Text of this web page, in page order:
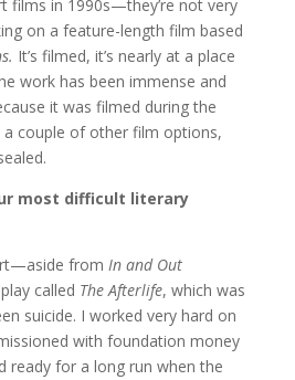
films in 1990s—they’re not very
on a feature-length film based
It’s filmed, it’s nearly at a place
work has been immense and
it was filmed during the
a couple of other film options,
most difficult literary
from In and Out
called The Afterlife, which was
suicide. I worked very hard on
with foundation money
ready for a long run when the